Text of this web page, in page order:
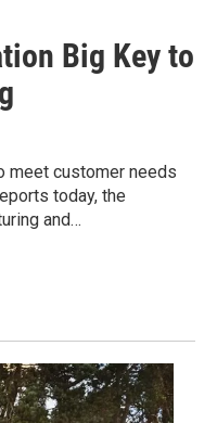
Big Key to
meet customer needs
today, the
and…